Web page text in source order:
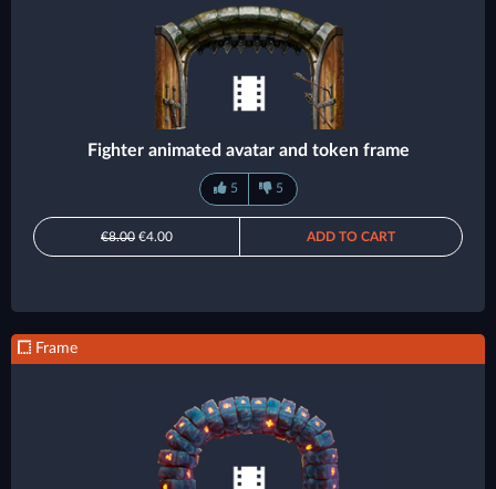
Fighter animated avatar and token frame
5 5
€8.00 €4.00 ADD TO CART
Frame